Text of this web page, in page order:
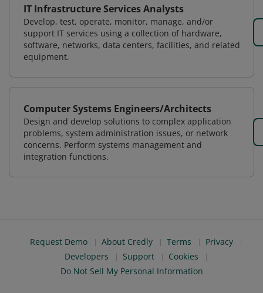
IT Infrastructure Services Analysts
Develop, test, operate, monitor, manage, and/or
support IT services using a collection of hardware,
software, networks, data centers, facilities, and related
equipment.
Computer Systems Engineers/Architects
Design and develop solutions to complex application
problems, system administration issues, or network
concerns. Perform systems management and
integration functions.
Request Demo About Credly Terms
Privacy
Developers
Support
Cookies
Do Not Sell My Personal Information